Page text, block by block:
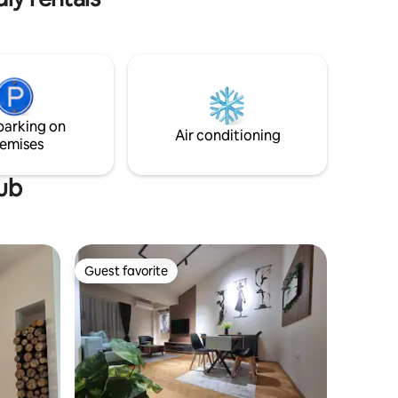
and
on
Air conditioning
Guest favorite
Guest favorite